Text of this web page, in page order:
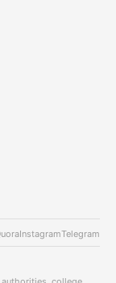
InstagramTelegram